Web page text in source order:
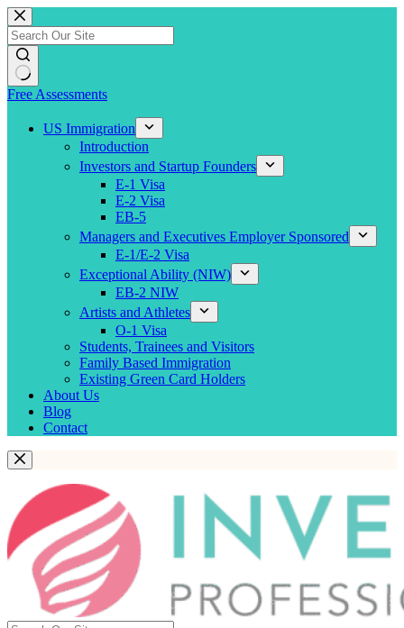
Skip
to
content
Free Assessments
US Immigration
Introduction
Investors and Startup Founders
E-1 Visa
E-2 Visa
EB-5
Managers and Executives Employer Sponsored
E-1/E-2 Visa
Exceptional Ability (NIW)
EB-2 NIW
Artists and Athletes
O-1 Visa
Students, Trainees and Visitors
Family Based Immigration
Existing Green Card Holders
About Us
Blog
Contact